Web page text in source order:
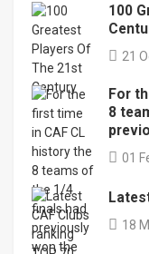
100
21
For
8
01
18